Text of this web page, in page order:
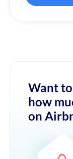
Want
how
on